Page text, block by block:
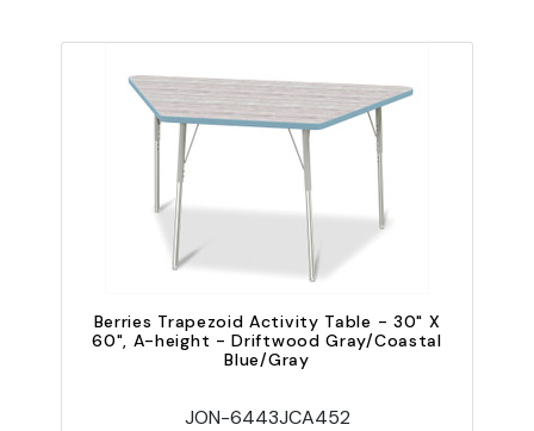
Berries Trapezoid Activity Table - 30" X
60", A-height - Driftwood Gray/Coastal
Blue/Gray
JON-6443JCA452